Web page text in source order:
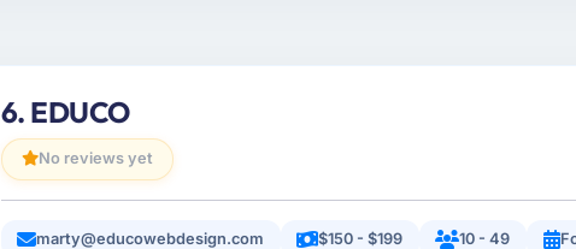
6. EDUCO
No reviews yet
marty@educowebdesign.com $150 - $199 10 - 49